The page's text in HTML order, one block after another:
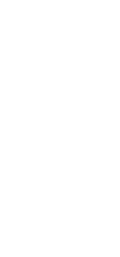
or vendors)?
credit.
Please know I'm